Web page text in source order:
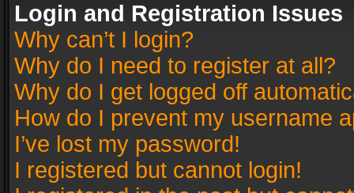
Login and Registration Issues
Why can’t I login?
Why do I need to register at all?
Why do I get logged off
How do I prevent my username
I’ve lost my password!
I registered but cannot login!